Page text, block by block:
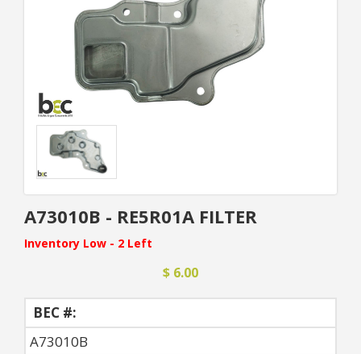
A73010B - RE5R01A FILTER
Inventory Low - 2 Left
$ 6.00
BEC #:
A73010B